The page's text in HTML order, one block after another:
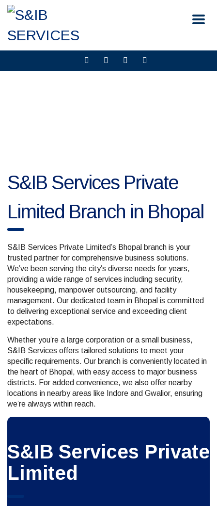
S&IB Services Private
Limited Branch in Bhopal
S&IB Services Private Limited’s Bhopal branch is your
trusted partner for comprehensive business solutions.
We’ve been serving the city’s diverse needs for years,
providing a wide range of services including security,
housekeeping, manpower outsourcing, and facility
management. Our dedicated team in Bhopal is committed
to delivering exceptional service and exceeding client
expectations.
Whether you’re a large corporation or a small business,
S&IB Services offers tailored solutions to meet your
specific requirements. Our branch is conveniently located in
the heart of Bhopal, with easy access to major business
districts. For added convenience, we also offer nearby
locations in nearby areas like Indore and Gwalior, ensuring
we’re always within reach.
S&IB Services Private
Limited